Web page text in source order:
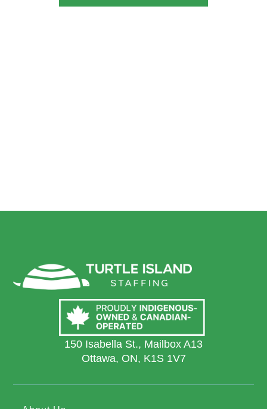
150 Isabella St., Mailbox A13
Ottawa, ON, K1S 1V7